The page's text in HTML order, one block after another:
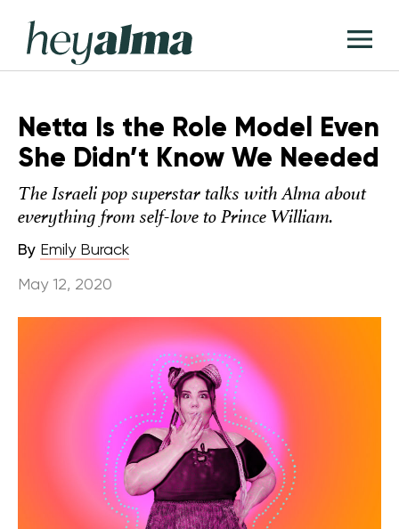
content
Hey
Alma
Netta Is the Role Model Even
She Didn’t Know We Needed
The Israeli pop superstar talks with Alma about
everything from self-love to Prince William.
By Emily Burack
May 12, 2020